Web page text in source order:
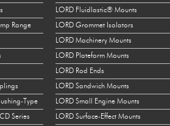
Range
Type
Series
LORD Fluidlastic® Mounts
LORD Grommet Isolators
LORD Machinery Mounts
LORD Plateform Mounts
LORD Rod Ends
LORD Sandwich Mounts
LORD Small Engine Mounts
LORD Surface-Effect Mounts